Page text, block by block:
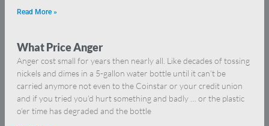
Read More »
What Price Anger
Anger cost small for years then nearly all. Like decades of tossing
nickels and dimes in a 5-gallon water bottle until it can’t be
carried anymore not even to the Coinstar or your credit union
and if you tried you’d hurt something and badly … or the plastic
o’er time has degraded and the bottle